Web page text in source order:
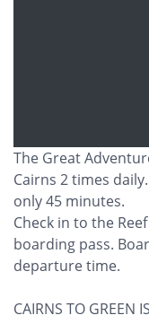
The Great
Cairns 2 times
only 45 minutes.
Check in to the
boarding pass.
departure time.
CAIRNS TO GREEN